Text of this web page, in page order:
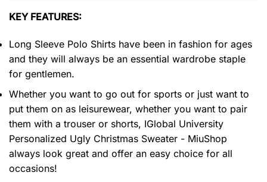
KEY FEATURES:
Long Sleeve Polo Shirts have been in fashion for ages
and they will always be an essential wardrobe staple
for gentlemen.
Whether you want to go out for sports or just want to
put them on as leisurewear, whether you want to pair
them with a trouser or shorts, IGlobal University
Personalized Ugly Christmas Sweater - MiuShop
always look great and offer an easy choice for all
occasions!